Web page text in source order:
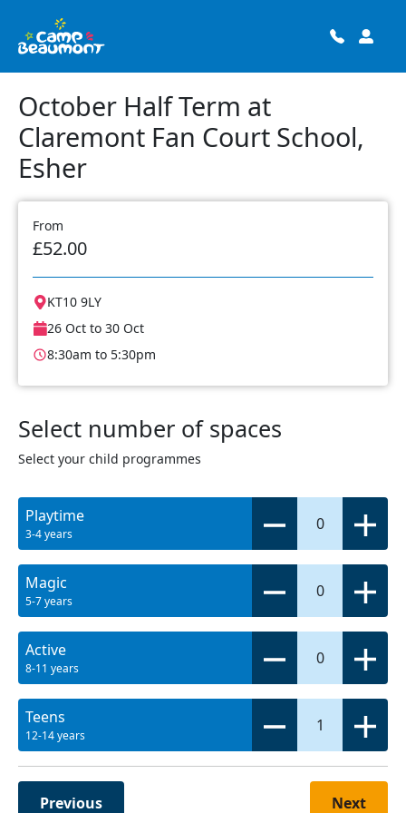
October Half Term at
Claremont Fan Court School,
Esher
From
£52.00
KT10 9LY
26 Oct to 30 Oct
8:30am to 5:30pm
Select number of spaces
Select your child programmes
Playtime
3-4 years
0
Magic
5-7 years
0
Active
8-11 years
0
Teens
12-14 years
1
Previous Next